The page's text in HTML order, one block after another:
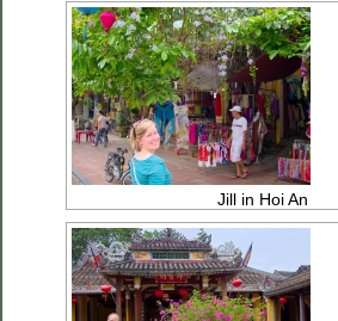
Jill in Hoi An